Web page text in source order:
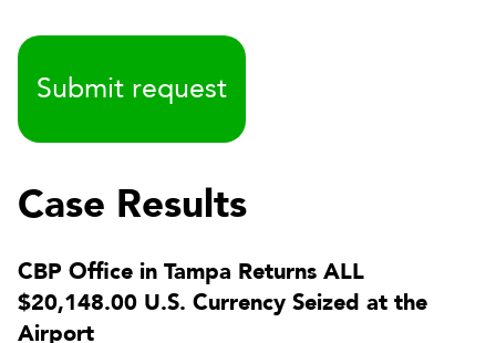
Case Results
CBP Office in Tampa Returns ALL
$20,148.00 U.S. Currency Seized at the
Airport